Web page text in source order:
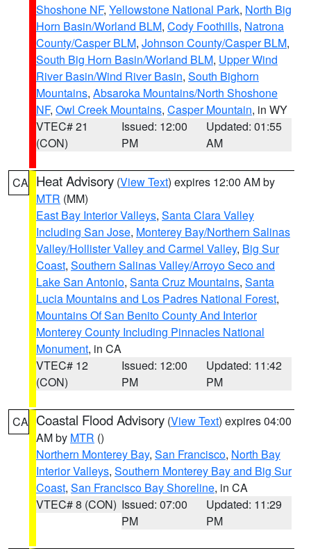
Shoshone NF, Yellowstone National Park, North Big
Horn Basin/Worland BLM, Cody Foothills, Natrona
County/Casper BLM, Johnson County/Casper BLM,
South Big Horn Basin/Worland BLM, Upper Wind
River Basin/Wind River Basin, South Bighorn
Mountains, Absaroka Mountains/North Shoshone
NF, Owl Creek Mountains, Casper Mountain, in WY
VTEC# 21
(CON)
Issued: 12:00
PM
Updated: 01:55
AM
CA Heat Advisory (View Text) expires 12:00 AM by
MTR (MM)
East Bay Interior Valleys, Santa Clara Valley
Including San Jose, Monterey Bay/Northern Salinas
Valley/Hollister Valley and Carmel Valley, Big Sur
Coast, Southern Salinas Valley/Arroyo Seco and
Lake San Antonio, Santa Cruz Mountains, Santa
Lucia Mountains and Los Padres National Forest,
Mountains Of San Benito County And Interior
Monterey County Including Pinnacles National
Monument, in CA
VTEC# 12
(CON)
Issued: 12:00
PM
Updated: 11:42
PM
CA Coastal Flood Advisory (View Text) expires 04:00
AM by MTR ()
Northern Monterey Bay, San Francisco, North Bay
Interior Valleys, Southern Monterey Bay and Big Sur
Coast, San Francisco Bay Shoreline, in CA
VTEC# 8 (CON) Issued: 07:00
PM
Updated: 11:29
PM